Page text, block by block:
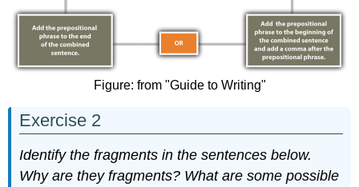
Figure: from "Guide to Writing"
Exercise 2
Identify the fragments in the sentences below.
Why are they fragments? What are some possible